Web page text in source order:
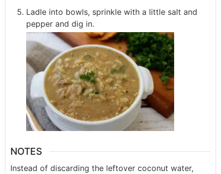
Ladle into bowls, sprinkle with a little salt and
pepper and dig in.
NOTES
Instead of discarding the leftover coconut water,